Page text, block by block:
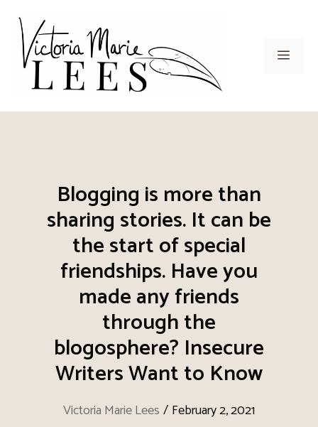
content
Menu
Blogging is more than
sharing stories. It can be
the start of special
friendships. Have you
made any friends
through the
blogosphere? Insecure
Writers Want to Know
Victoria Marie Lees / February 2, 2021